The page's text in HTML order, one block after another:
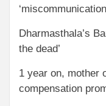
Dharmasthala’s
the dead’
1 year on, mother
compensation